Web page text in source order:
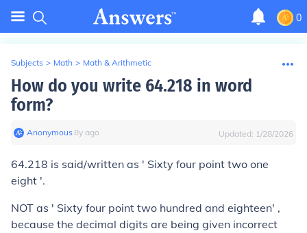
0
Subjects > Math > Math & Arithmetic
How do you write 64.218 in word
form?
Anonymous∙8y ago Updated: 1/28/2026
64.218 is said/written as ' Sixty four point two one
eight '.
NOT as ' Sixty four point two hundred and eighteen' ,
because the decimal digits are being given incorrect